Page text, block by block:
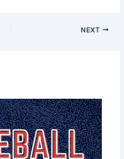
NEXT